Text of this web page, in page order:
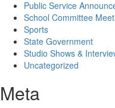
Public Service
School Committee
Sports
State Government
Studio Shows &
Uncategorized
Meta